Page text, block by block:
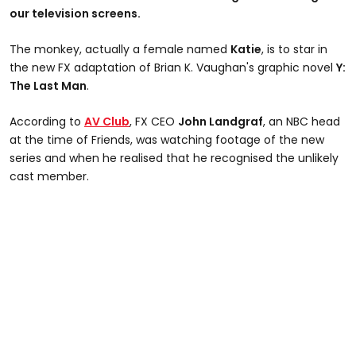
our television screens.
The monkey, actually a female named Katie, is to star in
the new FX adaptation of Brian K. Vaughan's graphic novel Y:
The Last Man.
According to AV Club, FX CEO John Landgraf, an NBC head
at the time of Friends, was watching footage of the new
series and when he realised that he recognised the unlikely
cast member.